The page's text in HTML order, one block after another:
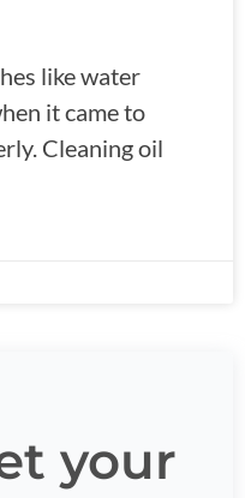
like water
it came to
Cleaning oil
your